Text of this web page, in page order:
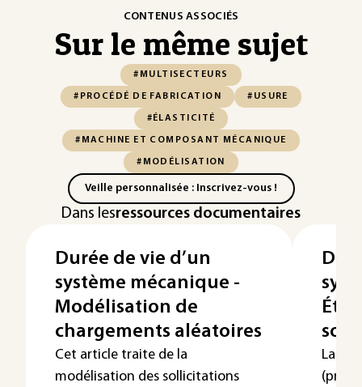
CONTENUS ASSOCIÉS
Sur le même sujet
#MULTISECTEURS
#PROCÉDÉ DE FABRICATION #USURE
#ÉLASTICITÉ
#MACHINE ET COMPOSANT MÉCANIQUE
#MODÉLISATION
Veille personnalisée : Inscrivez-vous !
Dans lesressources documentaires
Durée de vie d’un
système mécanique -
Modélisation de
chargements aléatoires
Cet article traite de la
modélisation des sollicitations
La